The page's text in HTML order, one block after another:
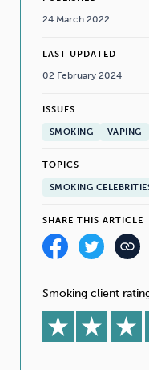
24 March 2022
LAST UPDATED
02 February 2024
ISSUES
SMOKING VAPING
TOPICS
SMOKING
SHARE THIS ARTICLE
Smoking client